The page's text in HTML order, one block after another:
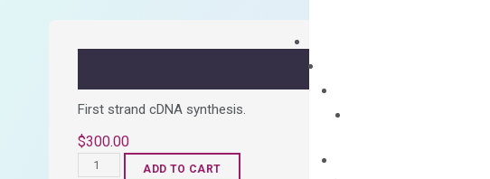
First strand cDNA synthesis.
$300.00
OptiAmp™
ADD TO CART